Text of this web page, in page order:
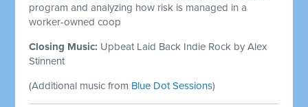
program and analyzing how risk is managed in a
worker-owned coop
Closing Music: Upbeat Laid Back Indie Rock by Alex
Stinnent
(Additional music from Blue Dot Sessions)